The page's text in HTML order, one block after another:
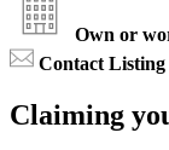
Own or
Contact
Claiming